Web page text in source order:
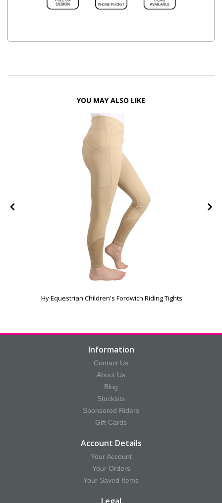
YOU MAY ALSO LIKE
Hy Equestrian Children's Fordwich Riding Tights
Information
Contact Us
About Us
Blog
Stockists
Sponsored Riders
Gift Cards
Account Details
Your Account
Your Orders
Your Saved Items